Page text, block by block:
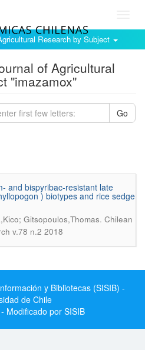
Research by Subject
of Agricultural
"imazamox"
Go
and bispyribac-resistant late
) biotypes and rice sedge
Gitsopoulos,Thomas. Chilean
v.78 n.2 2018
y Bibliotecas (SISIB) -
de Chile
Modificado por SISIB